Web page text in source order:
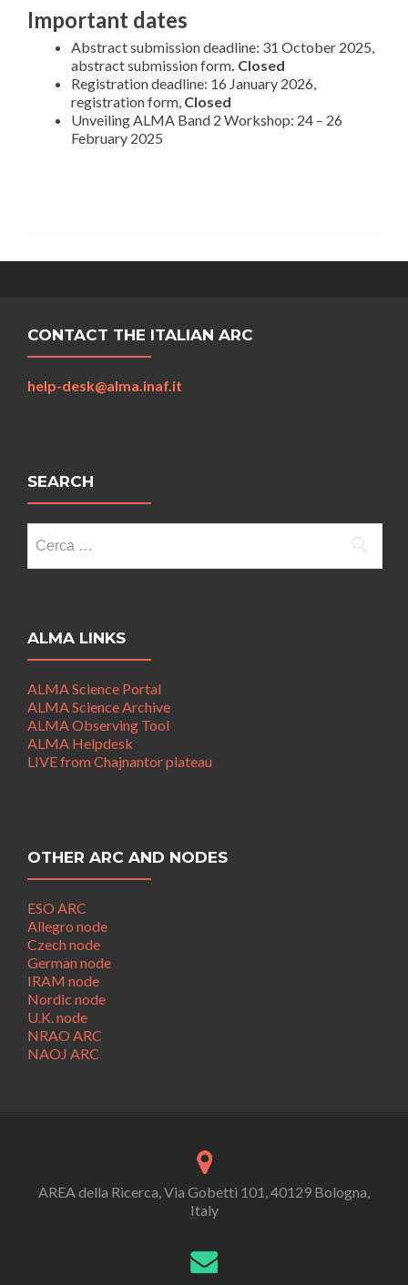
Important dates
Abstract submission deadline: 31 October 2025,
abstract submission form. Closed
Registration deadline: 16 January 2026,
registration form, Closed
Unveiling ALMA Band 2 Workshop: 24 – 26
February 2025
CONTACT THE ITALIAN ARC
help-desk@alma.inaf.it
SEARCH
per:
ALMA LINKS
ALMA Science Portal
ALMA Science Archive
ALMA Observing Tool
ALMA Helpdesk
LIVE from Chajnantor plateau
OTHER ARC AND NODES
ESO ARC
Allegro node
Czech node
German node
IRAM node
Nordic node
U.K. node
NRAO ARC
NAOJ ARC
AREA della Ricerca, Via Gobetti 101, 40129 Bologna,
Italy